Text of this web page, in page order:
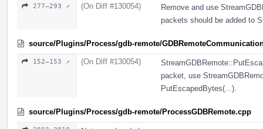
277–293 ↗ (On Diff #130054)
Remove and use
packets should be added to
source/Plugins/Process/gdb-remote/
152–153 ↗ (On Diff #130054)
packet, use
PutEscapedBytes(...).
source/Plugins/Process/gdb-remote/ProcessGDBRemote.cpp